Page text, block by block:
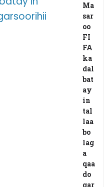
Ma
sar
oo
FI
FA
ka
dal
bat
ay
in
tal
laa
bo
lag
a
qaa
do
gar